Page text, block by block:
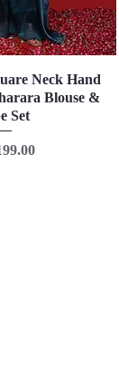
ViewNeck Hand
Blouse &
Set